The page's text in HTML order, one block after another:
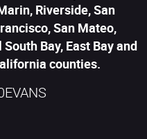
Riverside, San
San Mateo,
Bay, East Bay and
counties.